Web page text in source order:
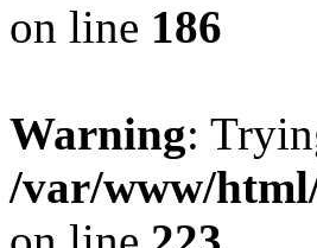
on line 186
Warning:
/var/www/